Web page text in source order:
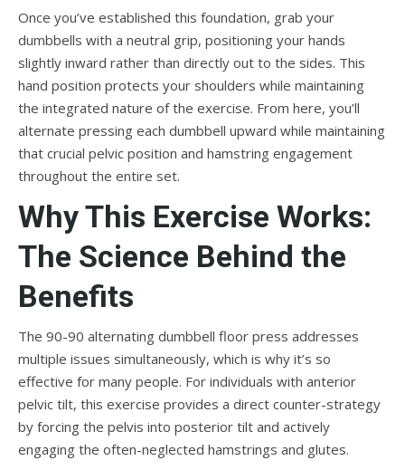
Once you’ve established this foundation, grab your
dumbbells with a neutral grip, positioning your hands
slightly inward rather than directly out to the sides. This
hand position protects your shoulders while maintaining
the integrated nature of the exercise. From here, you’ll
alternate pressing each dumbbell upward while maintaining
that crucial pelvic position and hamstring engagement
throughout the entire set.
Why This Exercise Works:
The Science Behind the
Benefits
The 90-90 alternating dumbbell floor press addresses
multiple issues simultaneously, which is why it’s so
effective for many people. For individuals with anterior
pelvic tilt, this exercise provides a direct counter-strategy
by forcing the pelvis into posterior tilt and actively
engaging the often-neglected hamstrings and glutes.